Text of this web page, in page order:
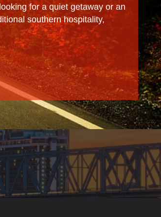
for a quiet getaway or an
southern hospitality,